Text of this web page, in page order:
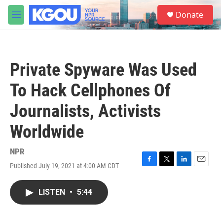
Skip to main content
M
e
S
e
a
Donate
Private Spyware Was Used
To Hack Cellphones Of
Journalists, Activists
Worldwide
NPR
Published July 19, 2021 at 4:00 AM CDT
F
T
L
E
LISTEN • 5:44